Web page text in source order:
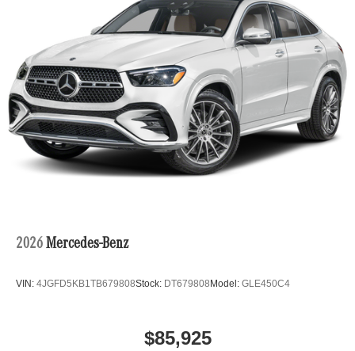
2026 Mercedes-Benz
VIN: 4JGFD5KB1TB679808Stock: DT679808 Model: GLE450C4
$85,925